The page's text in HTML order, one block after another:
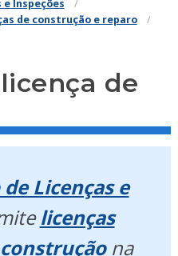
Inspeções
de construção e reparo
de
Licenças e
licenças
na